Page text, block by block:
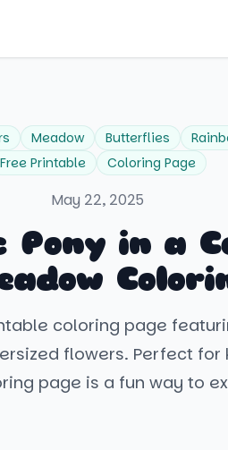
Meadow Butterflies
Free Printable
Coloring Page
May 22, 2025
Pony in a
coloring page
flowers. Perfect for
page is a fun way to